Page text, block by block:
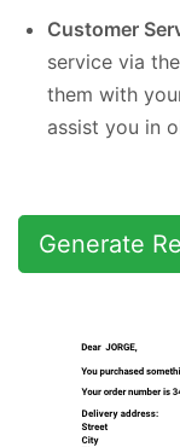
Customer
service via
them with
assist you in
Generate